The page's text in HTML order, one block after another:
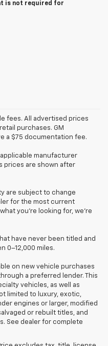
is not required for
fees. All advertised prices
purchases. GM
a $75 documentation fee.
manufacturer
prices are shown after
are subject to change
for the most current
you’re looking for, we’re
have never been titled and
0–12,000 miles.
on new vehicle purchases
a preferred lender. This
vehicles, as well as
limited to luxury, exotic,
engines or larger, modified
or rebuilt titles, and
See dealer for complete